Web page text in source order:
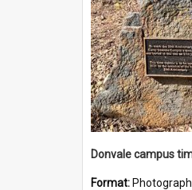
Format: Photograph